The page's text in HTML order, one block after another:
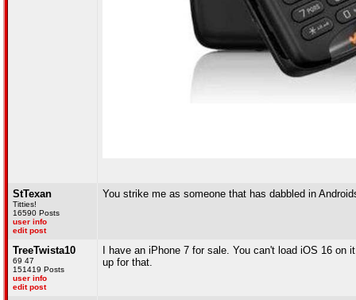
StTexan
Titties!
16590 Posts
user info
edit post
You strike me as someone that has dabbled in
TreeTwista10
69 47
151419 Posts
user info
edit post
I have an iPhone 7 for sale. You can't load iOS 16
up for that.